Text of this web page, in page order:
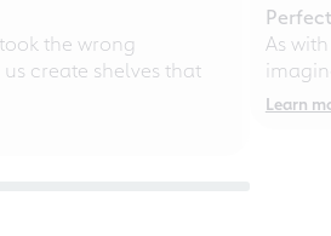
the wrong
create shelves that
As
Learn